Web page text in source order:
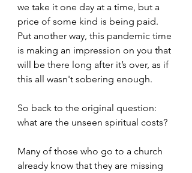
we take it one day at a time, but a
price of some kind is being paid.
Put another way, this pandemic time
is making an impression on you that
will be there long after it’s over, as if
this all wasn't sobering enough.
So back to the original question:
what are the unseen spiritual costs?
Many of those who go to a church
already know that they are missing